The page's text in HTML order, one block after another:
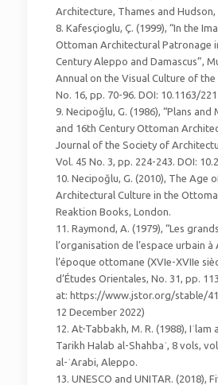
Architecture, Thames and Hudson,
8. Kafesçioglu, Ç. (1999), “In the
Ottoman Architectural Patronage
Century Aleppo and Damascus”,
Annual on the Visual Culture of the
No. 16, pp. 70-96. DOI: 10.1163/
9. Necipoğlu, G. (1986), “Plans and
and 16th Century Ottoman
Journal of the Society of
Vol. 45 No. 3, pp. 224-243. DOI:
10. Necipoğlu, G. (2010), The Age
Architectural Culture in the
Reaktion Books, London.
11. Raymond, A. (1979), “Les
l’organisation de l’espace urbain à
l’époque ottomane (XVIe-XVIIe
d’Études Orientales, No. 31, pp.
at: https://www.jstor.org/stable/
12 December 2022)
12. At-Tabbakh, M. R. (1988), Iʿlam
Tarikh Halab al-Shahbaʾ, 8 vols,
al-ʿArabi, Aleppo.
13. UNESCO and UNITAR. (2018),